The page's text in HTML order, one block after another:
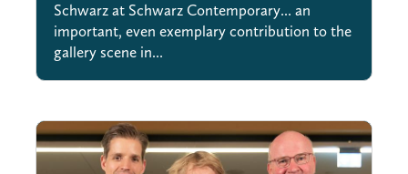
Schwarz at Schwarz Contemporary... an
important, even exemplary contribution to the
gallery scene in...